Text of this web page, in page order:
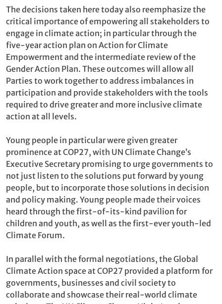
The decisions taken here today also reemphasize the
critical importance of empowering all stakeholders to
engage in climate action; in particular through the
five-year action plan on Action for Climate
Empowerment and the intermediate review of the
Gender Action Plan. These outcomes will allow all
Parties to work together to address imbalances in
participation and provide stakeholders with the tools
required to drive greater and more inclusive climate
action at all levels.
Young people in particular were given greater
prominence at COP27, with UN Climate Change’s
Executive Secretary promising to urge governments to
not just listen to the solutions put forward by young
people, but to incorporate those solutions in decision
and policy making. Young people made their voices
heard through the first-of-its-kind pavilion for
children and youth, as well as the first-ever youth-led
Climate Forum.
In parallel with the formal negotiations, the Global
Climate Action space at COP27 provided a platform for
governments, businesses and civil society to
collaborate and showcase their real-world climate